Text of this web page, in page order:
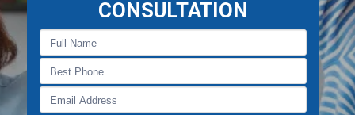
CONSULTATION